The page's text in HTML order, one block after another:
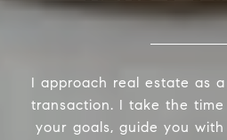
I approach real estate as
transaction. I take the
your goals, guide you